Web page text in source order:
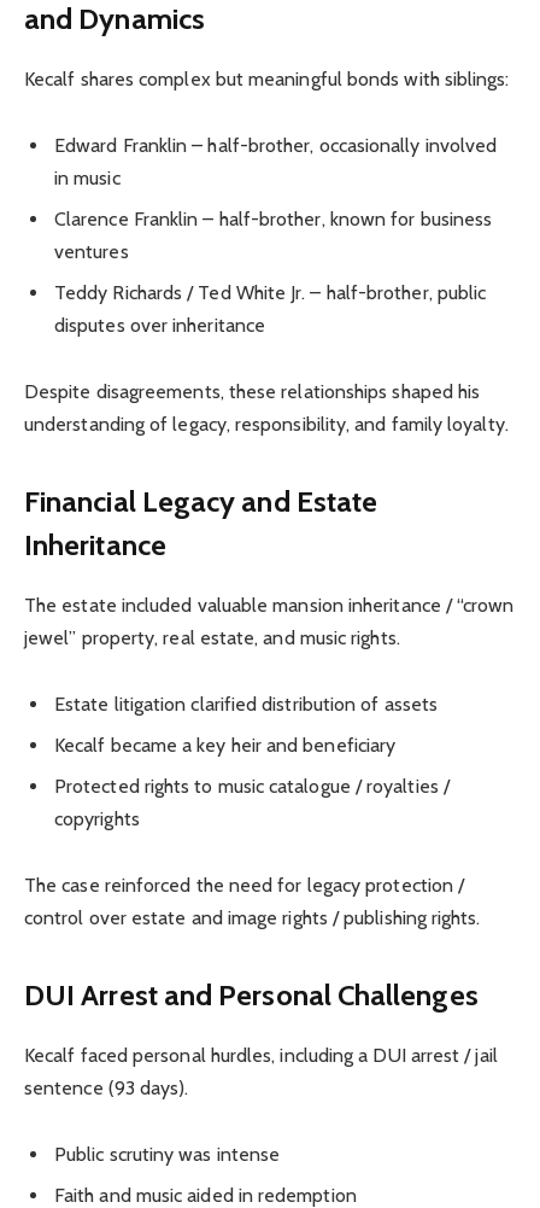
and Dynamics
Kecalf shares complex but meaningful bonds with siblings:
Edward Franklin – half-brother, occasionally involved
in music
Clarence Franklin – half-brother, known for business
ventures
Teddy Richards / Ted White Jr. – half-brother, public
disputes over inheritance
Despite disagreements, these relationships shaped his
understanding of legacy, responsibility, and family loyalty.
Financial Legacy and Estate
Inheritance
The estate included valuable mansion inheritance / “crown
jewel” property, real estate, and music rights.
Estate litigation clarified distribution of assets
Kecalf became a key heir and beneficiary
Protected rights to music catalogue / royalties /
copyrights
The case reinforced the need for legacy protection /
control over estate and image rights / publishing rights.
DUI Arrest and Personal Challenges
Kecalf faced personal hurdles, including a DUI arrest / jail
sentence (93 days).
Public scrutiny was intense
Faith and music aided in redemption